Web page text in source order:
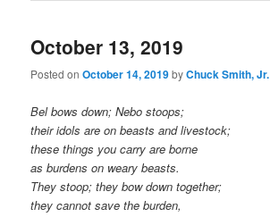
October 13, 2019
Posted onOctober 14, 2019byChuck Smith, Jr.
Bel bows down; Nebo stoops;
their idols are on beasts and livestock;
these things you carry are borne
as burdens on weary beasts.
They stoop; they bow down together;
they cannot save the burden,